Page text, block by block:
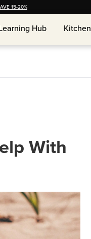
15-20%
Hub
Hub Kitchen
Kitchen
With